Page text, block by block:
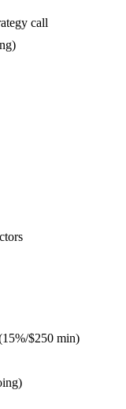
call
$250 min)